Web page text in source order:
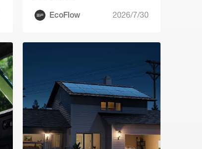
EcoFlow 2026/7/30